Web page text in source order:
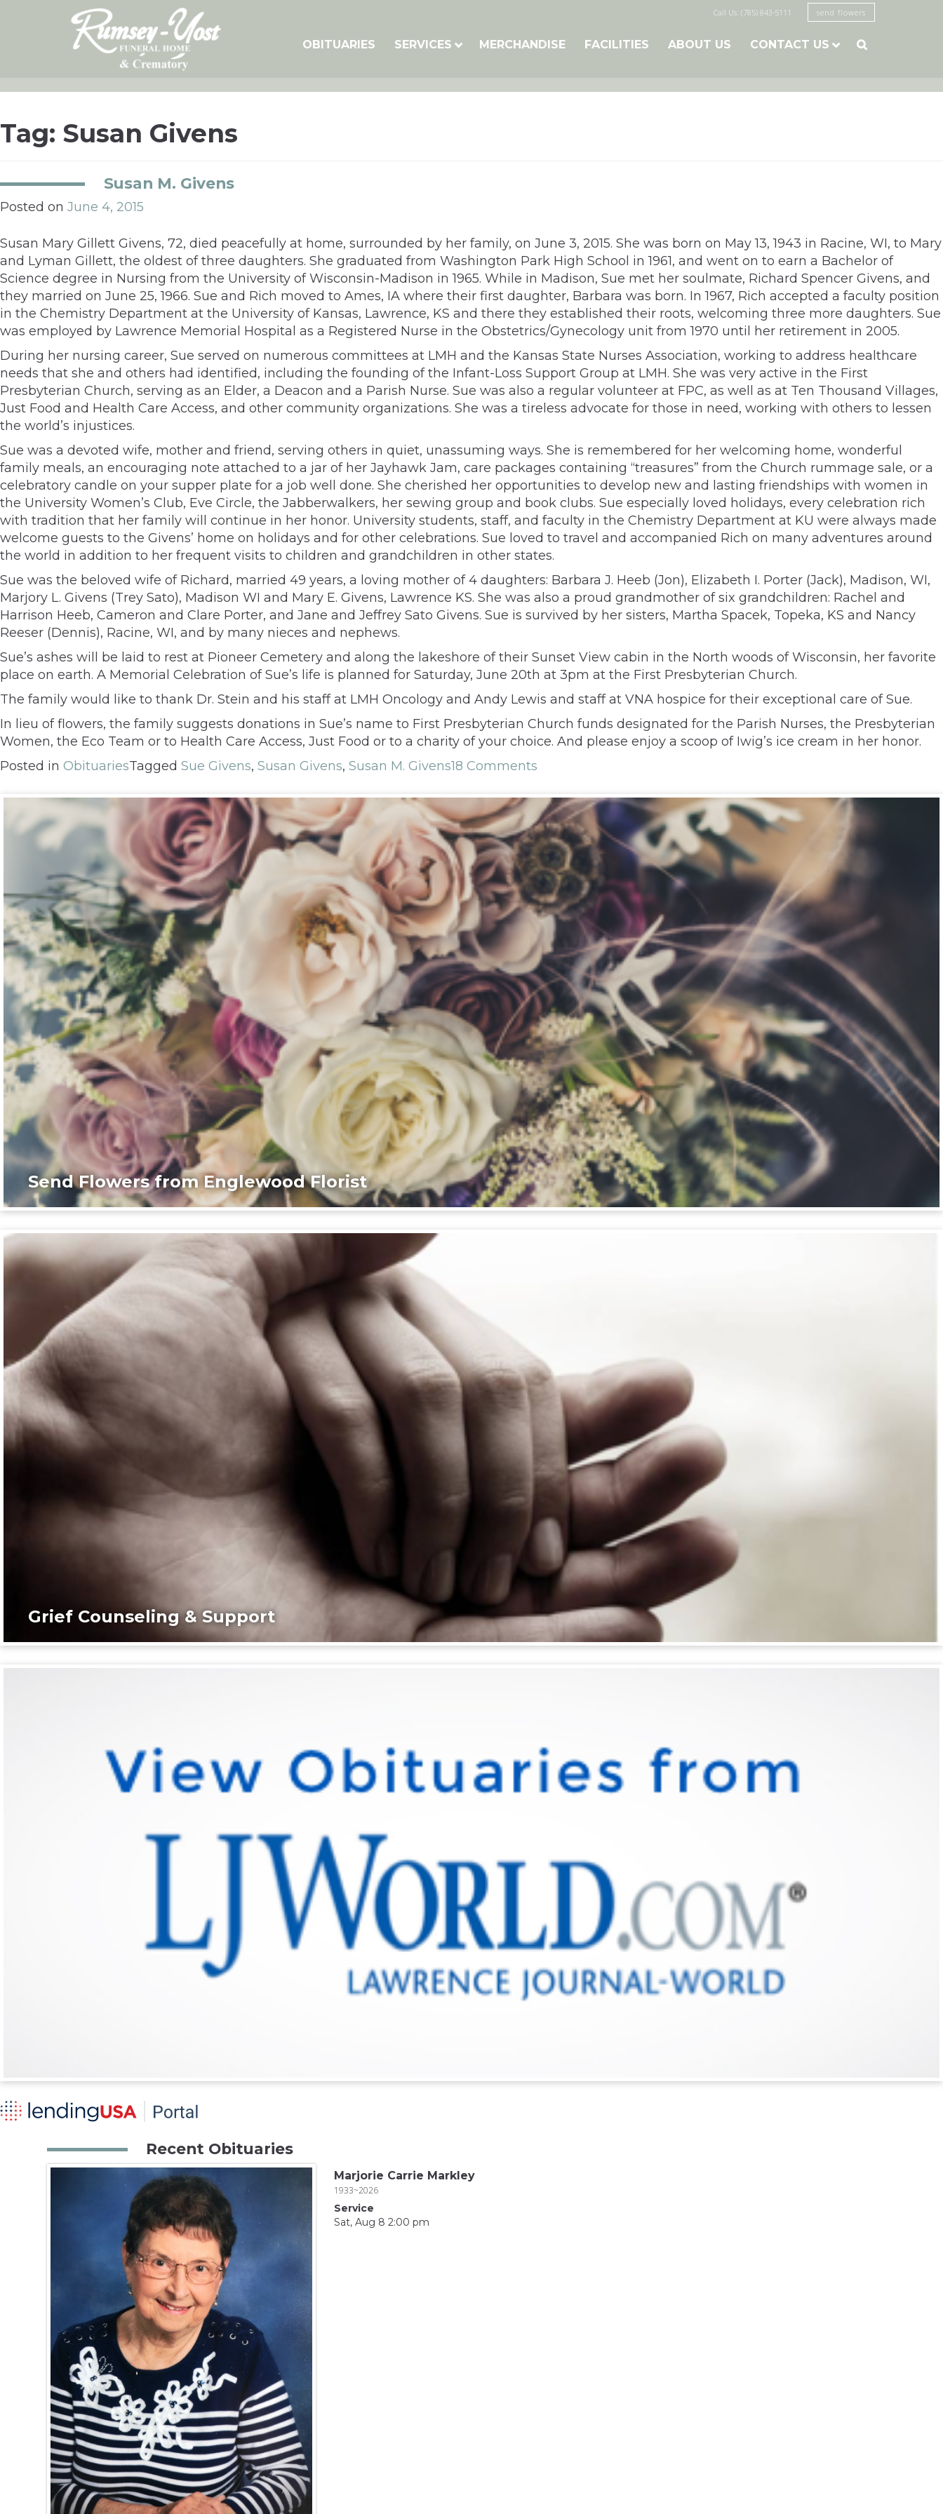
Call Us: (785) 843-5111 send flowers
OBITUARIES SERVICES MERCHANDISE FACILITIES ABOUT US CONTACT US 
Tag: Susan Givens
Susan M. Givens
Posted on June 4, 2015
Susan Mary Gillett Givens, 72, died peacefully at home, surrounded by her family, on June 3, 2015. She was born on May 13, 1943 in Racine, WI, to Mary
and Lyman Gillett, the oldest of three daughters. She graduated from Washington Park High School in 1961, and went on to earn a Bachelor of
Science degree in Nursing from the University of Wisconsin-Madison in 1965. While in Madison, Sue met her soulmate, Richard Spencer Givens, and
they married on June 25, 1966. Sue and Rich moved to Ames, IA where their first daughter, Barbara was born. In 1967, Rich accepted a faculty position
in the Chemistry Department at the University of Kansas, Lawrence, KS and there they established their roots, welcoming three more daughters. Sue
was employed by Lawrence Memorial Hospital as a Registered Nurse in the Obstetrics/Gynecology unit from 1970 until her retirement in 2005.
During her nursing career, Sue served on numerous committees at LMH and the Kansas State Nurses Association, working to address healthcare
needs that she and others had identified, including the founding of the Infant-Loss Support Group at LMH. She was very active in the First
Presbyterian Church, serving as an Elder, a Deacon and a Parish Nurse. Sue was also a regular volunteer at FPC, as well as at Ten Thousand Villages,
Just Food and Health Care Access, and other community organizations. She was a tireless advocate for those in need, working with others to lessen
the world’s injustices.
Sue was a devoted wife, mother and friend, serving others in quiet, unassuming ways. She is remembered for her welcoming home, wonderful
family meals, an encouraging note attached to a jar of her Jayhawk Jam, care packages containing “treasures” from the Church rummage sale, or a
celebratory candle on your supper plate for a job well done. She cherished her opportunities to develop new and lasting friendships with women in
the University Women’s Club, Eve Circle, the Jabberwalkers, her sewing group and book clubs. Sue especially loved holidays, every celebration rich
with tradition that her family will continue in her honor. University students, staff, and faculty in the Chemistry Department at KU were always made
welcome guests to the Givens’ home on holidays and for other celebrations. Sue loved to travel and accompanied Rich on many adventures around
the world in addition to her frequent visits to children and grandchildren in other states.
Sue was the beloved wife of Richard, married 49 years, a loving mother of 4 daughters: Barbara J. Heeb (Jon), Elizabeth I. Porter (Jack), Madison, WI,
Marjory L. Givens (Trey Sato), Madison WI and Mary E. Givens, Lawrence KS. She was also a proud grandmother of six grandchildren: Rachel and
Harrison Heeb, Cameron and Clare Porter, and Jane and Jeffrey Sato Givens. Sue is survived by her sisters, Martha Spacek, Topeka, KS and Nancy
Reeser (Dennis), Racine, WI, and by many nieces and nephews.
Sue’s ashes will be laid to rest at Pioneer Cemetery and along the lakeshore of their Sunset View cabin in the North woods of Wisconsin, her favorite
place on earth. A Memorial Celebration of Sue’s life is planned for Saturday, June 20th at 3pm at the First Presbyterian Church.
The family would like to thank Dr. Stein and his staff at LMH Oncology and Andy Lewis and staff at VNA hospice for their exceptional care of Sue.
In lieu of flowers, the family suggests donations in Sue’s name to First Presbyterian Church funds designated for the Parish Nurses, the Presbyterian
Women, the Eco Team or to Health Care Access, Just Food or to a charity of your choice. And please enjoy a scoop of Iwig’s ice cream in her honor.
Posted in ObituariesTagged Sue Givens, Susan Givens, Susan M. Givens18 Comments
Send Flowers from Englewood Florist
Grief Counseling & Support
Recent Obituaries
Marjorie Carrie Markley
1933~2026
Service
Sat, Aug 8 2:00 pm